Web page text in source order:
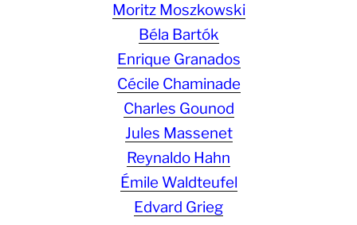
Moritz Moszkowski
Béla Bartók
Enrique Granados
Cécile Chaminade
Charles Gounod
Jules Massenet
Reynaldo Hahn
Émile Waldteufel
Edvard Grieg